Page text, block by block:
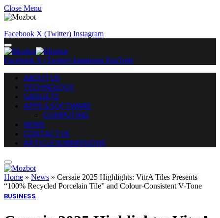
Close Menu
Facebook X (Twitter) Instagram
Facebook X (Twitter) InstagramYouTube
ABOUT US
TECHNOLOGY
GADGETS
APPS & SOFTWARE
COMPUTING
NEWS
CONTACT US
ARTICLE SUBMISSIONS
Home » News » Cersaie 2025 Highlights: VitrA Tiles Presents
“100% Recycled Porcelain Tile” and Colour-Consistent V-Tone
BUSINESS